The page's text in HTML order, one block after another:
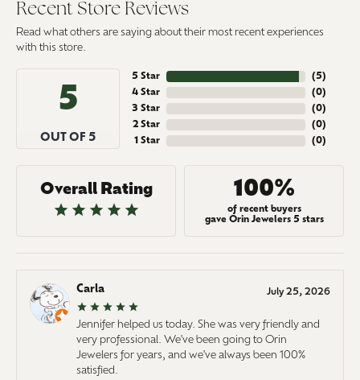
Recent Store Reviews
Read what others are saying about their most recent experiences
with this store.
5
OUT OF 5
5 Star
4 Star
3 Star
2 Star
1 Star
(5)
(0)
(0)
(0)
(0)
Overall Rating 100%
of recent buyers
gave Orin Jewelers 5 stars
Carla July 25, 2026
Jennifer helped us today. She was very friendly and
very professional. We've been going to Orin
Jewelers for years, and we've always been 100%
satisfied.